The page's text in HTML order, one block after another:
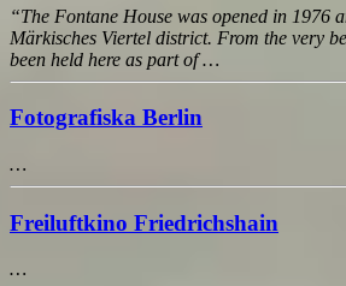
“The Fontane House was opened in 1976
Märkisches Viertel district. From the very
been held here as part of …
Fotografiska Berlin
…
Freiluftkino Friedrichshain
…